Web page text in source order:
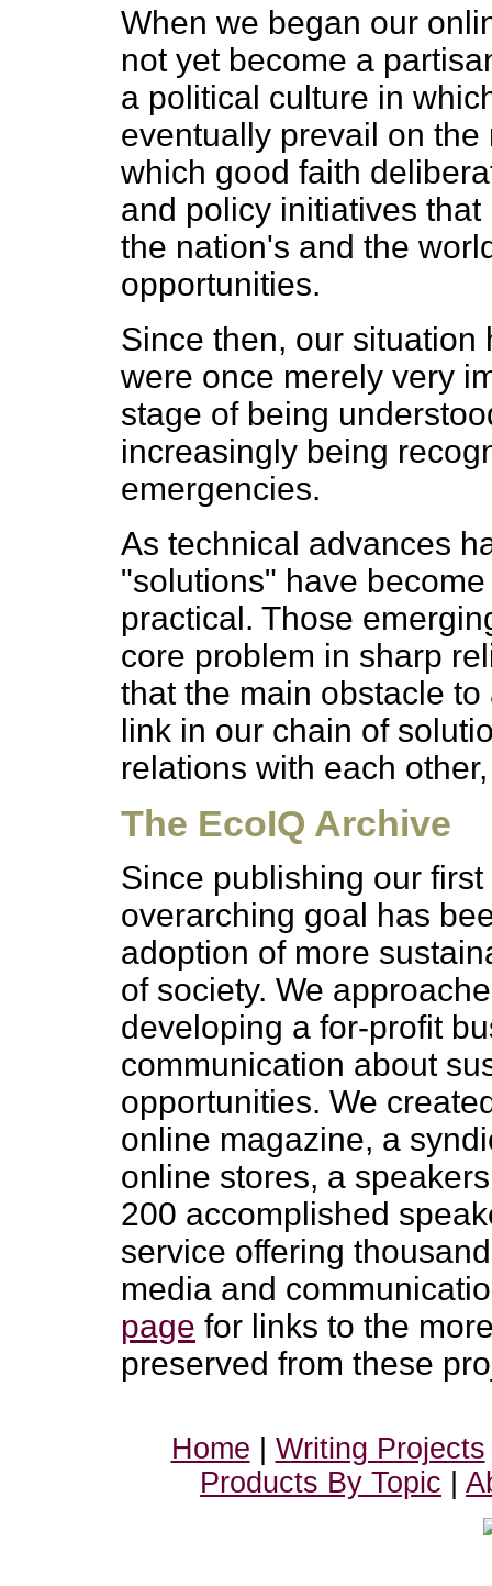
When we began our
not yet become a
a political culture in
eventually prevail on
which good faith
and policy initiatives
the nation's and the
opportunities.
Since then, our situation
were once merely very
stage of being
increasingly being
emergencies.
As technical advances
"solutions" have
practical. Those
core problem in sharp
that the main obstacle
link in our chain of
relations with each
The EcoIQ Archive
Since publishing our
overarching goal has
adoption of more
of society. We
developing a for-profit
communication about
opportunities. We
online magazine, a
online stores, a
200 accomplished
service offering
media and
page for links to the
preserved from these
Home Writing Projects
Products By Topic